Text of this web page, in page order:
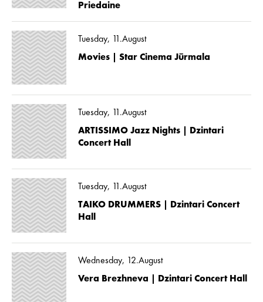
Priedaine
Tuesday, 11.August
Movies | Star Cinema Jūrmala
Tuesday, 11.August
ARTISSIMO Jazz Nights | Dzintari
Concert Hall
Tuesday, 11.August
TAIKO DRUMMERS | Dzintari Concert
Hall
Wednesday, 12.August
Vera Brezhneva | Dzintari Concert Hall